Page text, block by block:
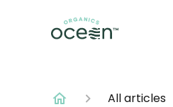
All articles